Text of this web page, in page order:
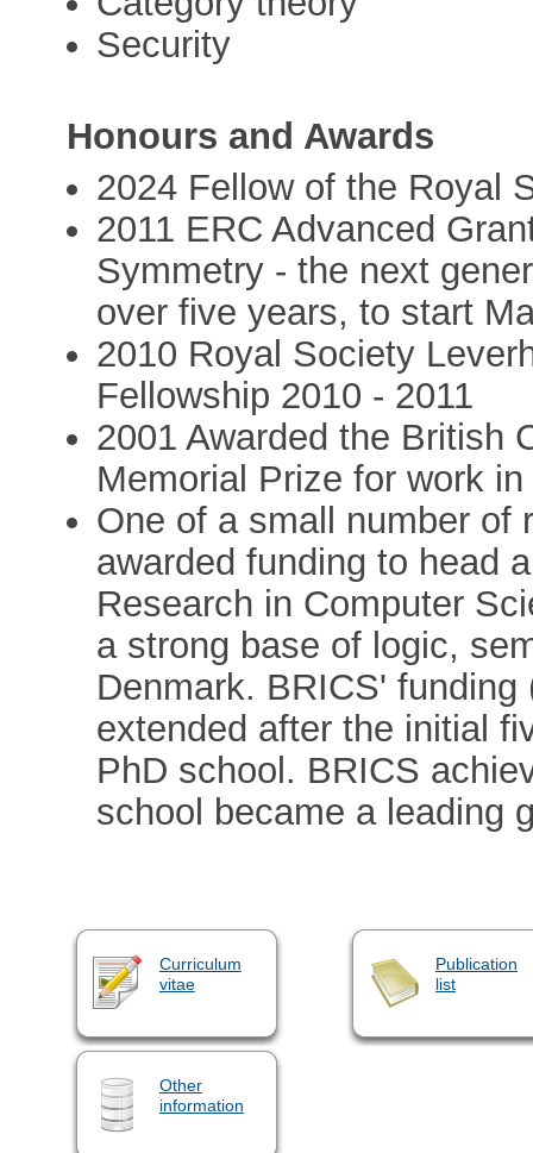
Security
Honours and Awards
2024 Fellow of the Royal
2011 ERC Advanced
Symmetry - the next
over five years, to start
2010 Royal Society
Fellowship 2010 - 2011
2001 Awarded the British
Memorial Prize for work
One of a small number of
awarded funding to head
Research in Computer
a strong base of logic,
Denmark. BRICS'
extended after the initial
PhD school. BRICS
school became a leading
Curriculum
vitae
Publication
list
Other
information